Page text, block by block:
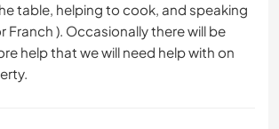
table, helping to cook, and speaking
Franch ). Occasionally there will be
help that we will need help with on